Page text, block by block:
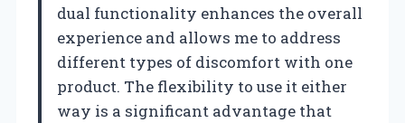
dual functionality enhances the overall
experience and allows me to address
different types of discomfort with one
product. The flexibility to use it either
way is a significant advantage that